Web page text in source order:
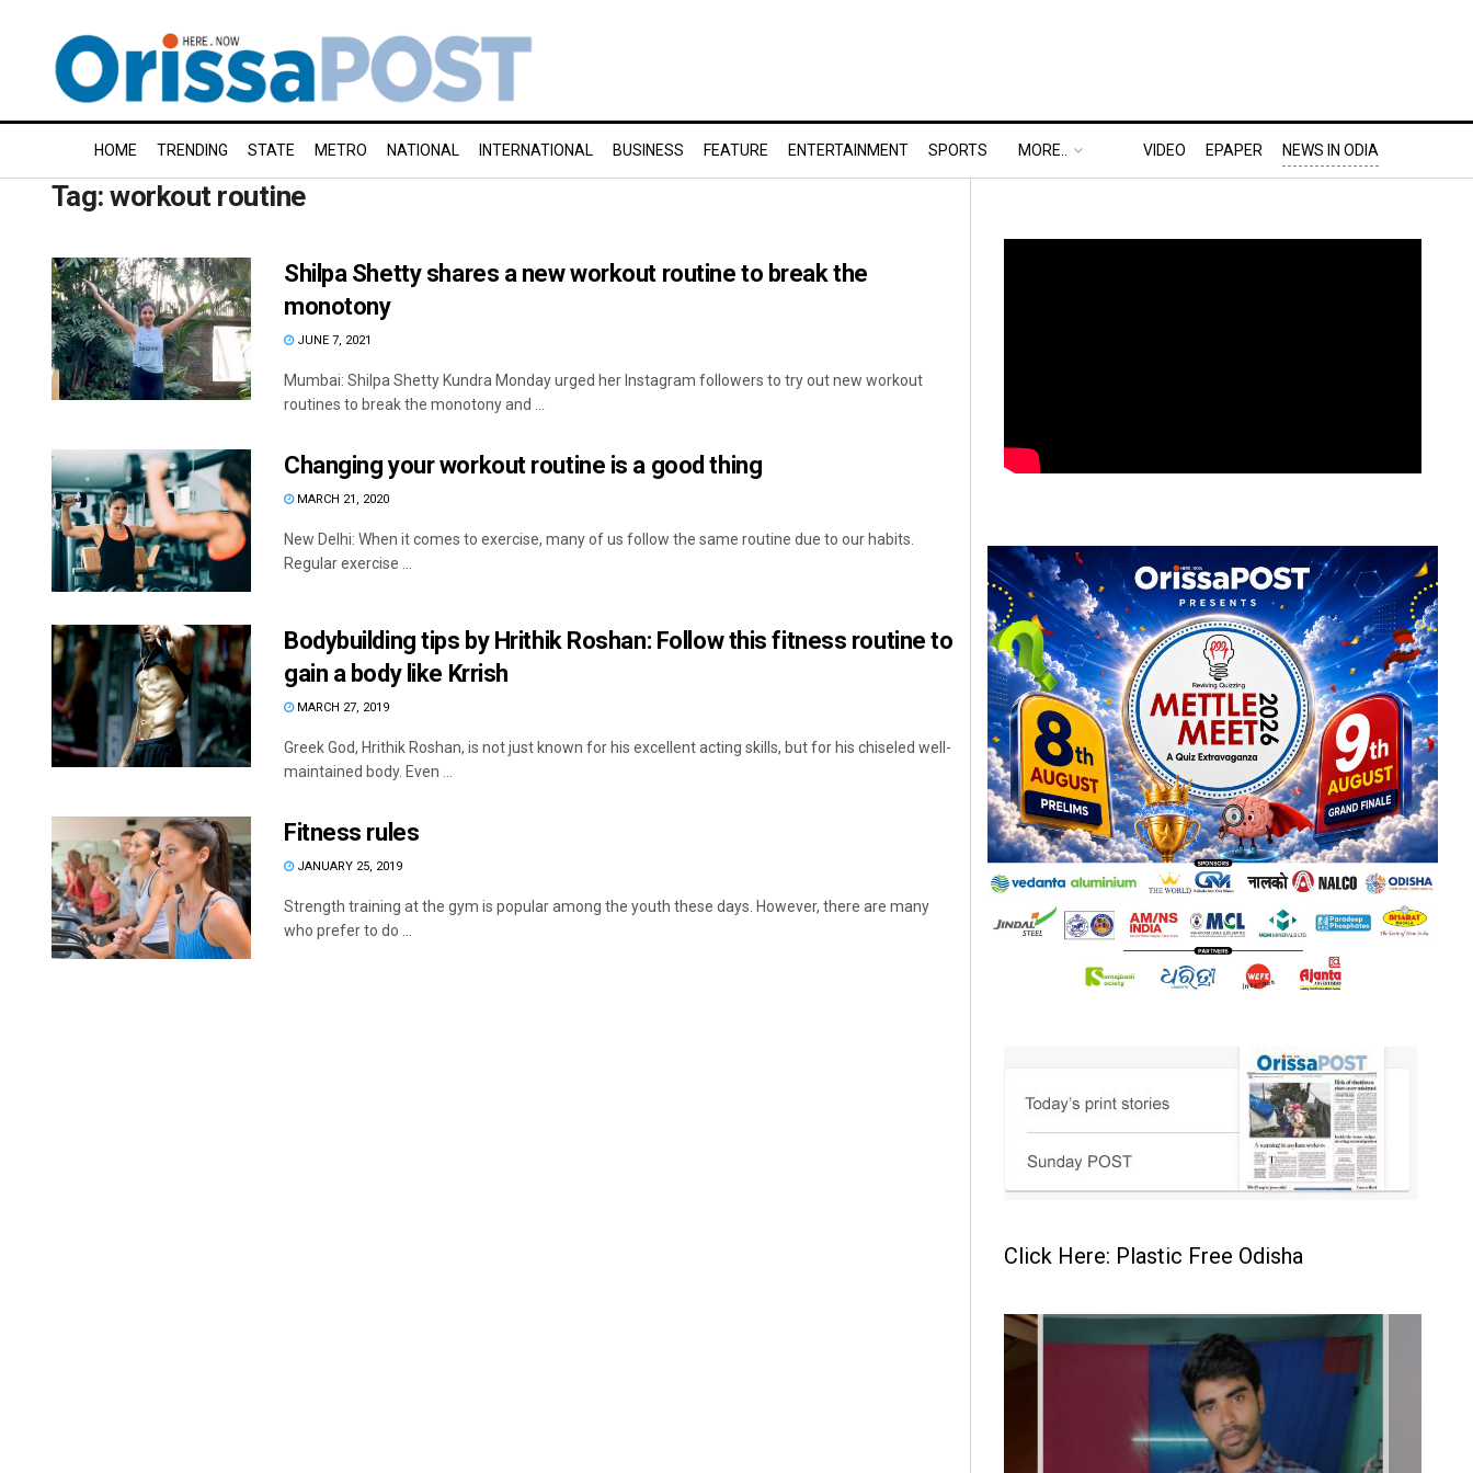
HOME TRENDING STATE METRO NATIONAL INTERNATIONAL BUSINESS FEATURE ENTERTAINMENT SPORTS MORE.. VIDEO EPAPER NEWS IN ODIA
Tag:workout routine
Shilpa Shetty shares a new workout routine to break the
monotony
JUNE 7, 2021
Mumbai: Shilpa Shetty Kundra Monday urged her Instagram followers to try out new workout
routines to break the monotony and ...
Changing your workout routine is a good thing
MARCH 21, 2020
New Delhi: When it comes to exercise, many of us follow the same routine due to our habits.
Regular exercise ...
Bodybuilding tips by Hrithik Roshan: Follow this fitness routine to
gain a body like Krrish
MARCH 27, 2019
Greek God, Hrithik Roshan, is not just known for his excellent acting skills, but for his chiseled well-
maintained body. Even ...
Fitness rules
JANUARY 25, 2019
Strength training at the gym is popular among the youth these days. However, there are many
who prefer to do ...
Click Here: Plastic Free Odisha